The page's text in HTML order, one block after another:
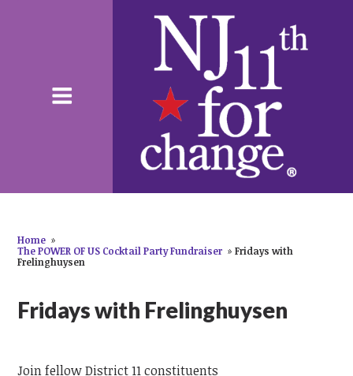
Home »
The POWER OF US Cocktail Party Fundraiser » Fridays with
Frelinghuysen
Fridays with Frelinghuysen
Join fellow District 11 constituents